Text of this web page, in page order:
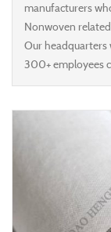
manufacturers
Nonwoven
Our
300+ employees